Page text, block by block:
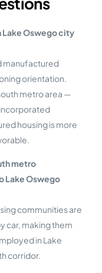
Lake Oswego city
manufactured
orientation.
metro area —
housing is more
metro
Lake Oswego
communities are
car, making them
in Lake
corridor.